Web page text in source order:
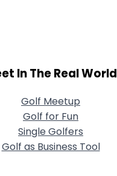
In The Real World
Golf Meetup
Golf for Fun
Single Golfers
Golf as Business Tool